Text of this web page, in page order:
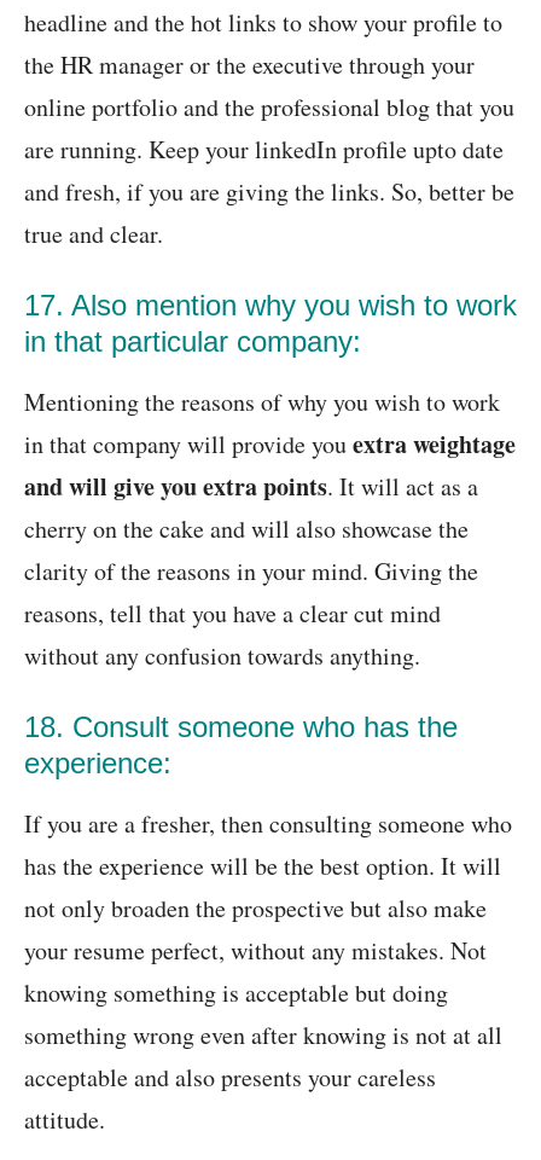
headline and the hot links to show your profile to
the HR manager or the executive through your
online portfolio and the professional blog that you
are running. Keep your linkedIn profile upto date
and fresh, if you are giving the links. So, better be
true and clear.
17. Also mention why you wish to work
in that particular company:
Mentioning the reasons of why you wish to work
in that company will provide youextra weightage
and will give you extra points. It will act as a
cherry on the cake and will also showcase the
clarity of the reasons in your mind. Giving the
reasons, tell that you have a clear cut mind
without any confusion towards anything.
18. Consult someone who has the
experience:
If you are a fresher, then consulting someone who
has the experience will be the best option. It will
not only broaden the prospective but also make
your resume perfect, without any mistakes. Not
knowing something is acceptable but doing
something wrong even after knowing is not at all
acceptable and also presents your careless
attitude.